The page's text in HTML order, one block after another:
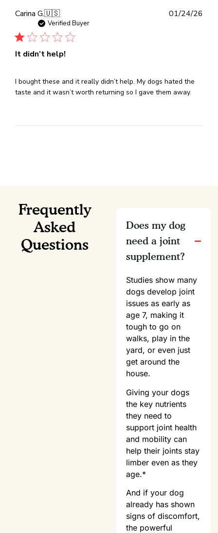
Carina G.🇺🇸
Verified Buyer
It didn’t help!
I bought these and it really didn’t help. My dogs hated the
taste and it wasn’t worth returning so I gave them away.
01/24/26
Frequently
Asked
Questions
Does my dog
need a joint
supplement?
Studies show many
dogs develop joint
issues as early as
age 7, making it
tough to go on
walks, play in the
yard, or even just
get around the
house.
Giving your dogs
the key nutrients
they need to
support joint health
and mobility can
help their joints stay
limber even as they
age.*
And if your dog
already has shown
signs of discomfort,
the powerful